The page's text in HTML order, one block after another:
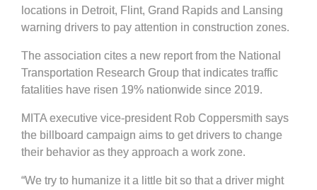
locations in Detroit, Flint, Grand Rapids and Lansing
warning drivers to pay attention in construction zones.
The association cites a new report from the National
Transportation Research Group that indicates traffic
fatalities have risen 19% nationwide since 2019.
MITA executive vice-president Rob Coppersmith says
the billboard campaign aims to get drivers to change
their behavior as they approach a work zone.
“We try to humanize it a little bit so that a driver might